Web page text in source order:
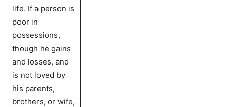
life. If a person is
poor in
possessions,
though he gains
and losses, and
is not loved by
his parents,
brothers, or wife,